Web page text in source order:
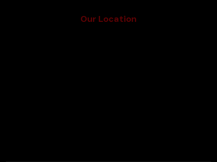
Our Location